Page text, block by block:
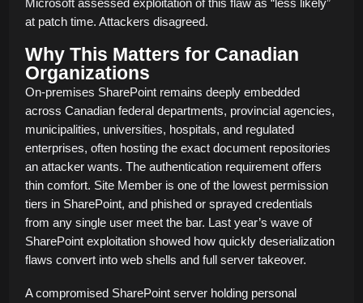
at patch time. Attackers disagreed.
Why This Matters for Canadian
Organizations
On-premises SharePoint remains deeply embedded
across Canadian federal departments, provincial agencies,
municipalities, universities, hospitals, and regulated
enterprises, often hosting the exact document repositories
an attacker wants. The authentication requirement offers
thin comfort. Site Member is one of the lowest permission
tiers in SharePoint, and phished or sprayed credentials
from any single user meet the bar. Last year’s wave of
SharePoint exploitation showed how quickly deserialization
flaws convert into web shells and full server takeover.
A compromised SharePoint server holding personal